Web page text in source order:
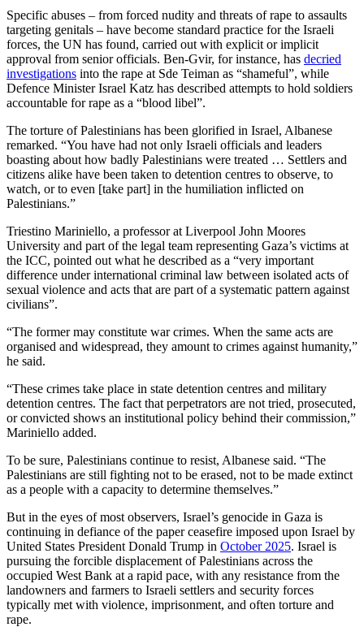
Specific abuses – from forced nudity and threats of rape to assaults
targeting genitals – have become standard practice for the Israeli
forces, the UN has found, carried out with explicit or implicit
approval from senior officials. Ben-Gvir, for instance, has decried
investigations into the rape at Sde Teiman as “shameful”, while
Defence Minister Israel Katz has described attempts to hold soldiers
accountable for rape as a “blood libel”.
The torture of Palestinians has been glorified in Israel, Albanese
remarked. “You have had not only Israeli officials and leaders
boasting about how badly Palestinians were treated … Settlers and
citizens alike have been taken to detention centres to observe, to
watch, or to even [take part] in the humiliation inflicted on
Palestinians.”
Triestino Mariniello, a professor at Liverpool John Moores
University and part of the legal team representing Gaza’s victims at
the ICC, pointed out what he described as a “very important
difference under international criminal law between isolated acts of
sexual violence and acts that are part of a systematic pattern against
civilians”.
“The former may constitute war crimes. When the same acts are
organised and widespread, they amount to crimes against humanity,”
he said.
“These crimes take place in state detention centres and military
detention centres. The fact that perpetrators are not tried, prosecuted,
or convicted shows an institutional policy behind their commission,”
Mariniello added.
To be sure, Palestinians continue to resist, Albanese said. “The
Palestinians are still fighting not to be erased, not to be made extinct
as a people with a capacity to determine themselves.”
But in the eyes of most observers, Israel’s genocide in Gaza is
continuing in defiance of the paper ceasefire imposed upon Israel by
United States President Donald Trump in October 2025. Israel is
pursuing the forcible displacement of Palestinians across the
occupied West Bank at a rapid pace, with any resistance from the
landowners and farmers to Israeli settlers and security forces
typically met with violence, imprisonment, and often torture and
rape.